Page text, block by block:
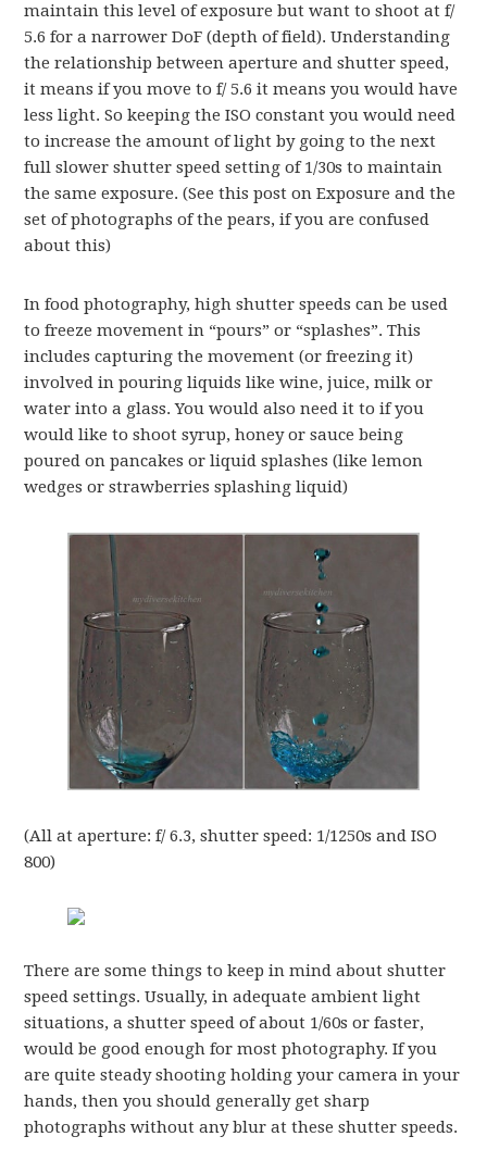
maintain this level of exposure but want to shoot at f/
5.6 for a narrower DoF (depth of field). Understanding
the relationship between aperture and shutter speed,
it means if you move to f/ 5.6 it means you would have
less light. So keeping the ISO constant you would need
to increase the amount of light by going to the next
full slower shutter speed setting of 1/30s to maintain
the same exposure. (See this post on Exposure and the
set of photographs of the pears, if you are confused
about this)
In food photography, high shutter speeds can be used
to freeze movement in “pours” or “splashes”. This
includes capturing the movement (or freezing it)
involved in pouring liquids like wine, juice, milk or
water into a glass. You would also need it to if you
would like to shoot syrup, honey or sauce being
poured on pancakes or liquid splashes (like lemon
wedges or strawberries splashing liquid)
(All at aperture: f/ 6.3, shutter speed: 1/1250s and ISO
800)
There are some things to keep in mind about shutter
speed settings. Usually, in adequate ambient light
situations, a shutter speed of about 1/60s or faster,
would be good enough for most photography. If you
are quite steady shooting holding your camera in your
hands, then you should generally get sharp
photographs without any blur at these shutter speeds.